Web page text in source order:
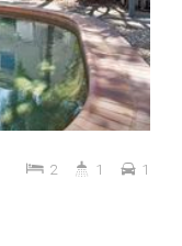
2 1 1